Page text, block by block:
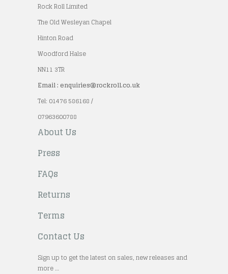
Rock Roll Limited
The Old Wesleyan Chapel
Hinton Road
Woodford Halse
NN11 3TR
Email : enquiries@rockroll.co.uk
Tel: 01476 586168 /
07963600788
About Us
Press
FAQs
Returns
Terms
Contact Us
Sign up to get the latest on sales, new releases and
more …